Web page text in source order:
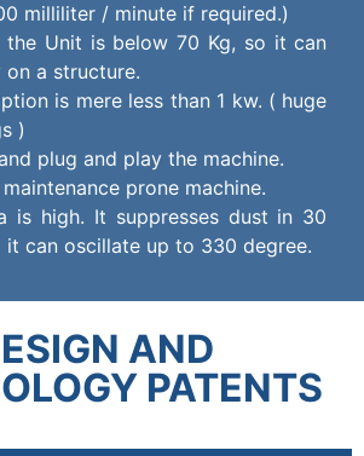
milliliter / minute if required.)
Unit is below 70 Kg, so it can
on a structure.
is mere less than 1 kw. ( huge
)
plug and play the machine.
prone machine.
is high. It suppresses dust in 30
it can oscillate up to 330 degree.
AND
PATENTS